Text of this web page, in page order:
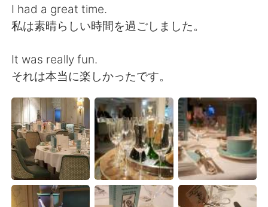
I had a great time.
私は素晴らしい時間を過ごしました。
It was really fun.
それは本当に楽しかったです。